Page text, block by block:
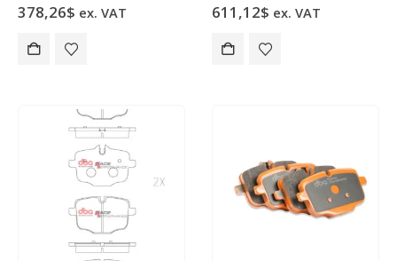
0 out of 5
378,26$ ex. VAT 0 out of 5
611,12$ ex. VAT